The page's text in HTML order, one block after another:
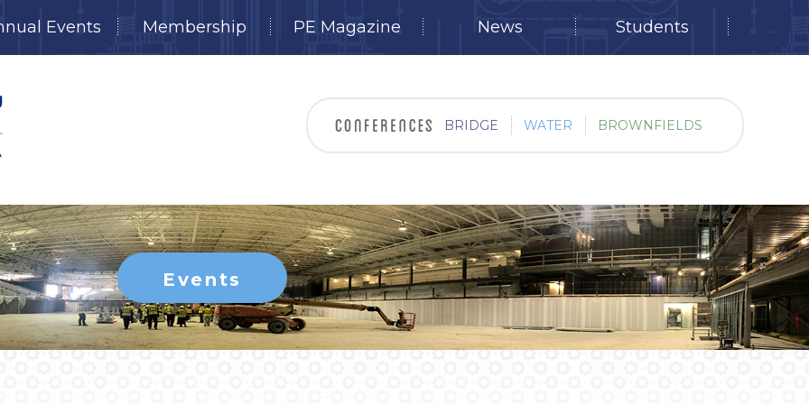
Events Membership PE Magazine News Students
BRIDGE WATER BROWNFIELDS
Events